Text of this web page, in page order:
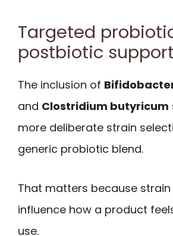
Targeted
postbiotic support
The inclusion of
and Clostridium butyricum
more deliberate strain
generic probiotic blend.
That matters because
influence how a product
use.